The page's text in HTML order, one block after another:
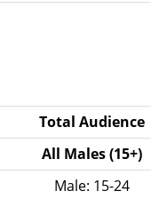
Total Audience
All Males (15+)
Male: 15-24